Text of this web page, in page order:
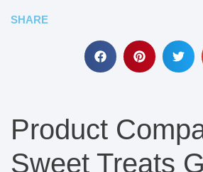
SHARE
Product
Sweet Treats